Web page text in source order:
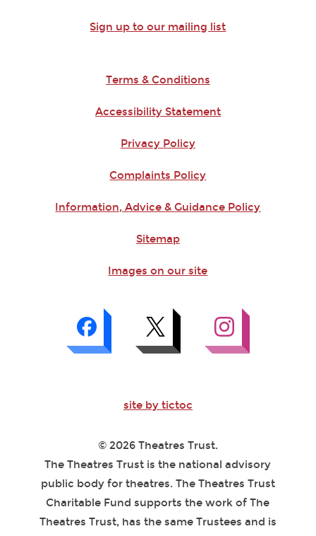
Sign up to our mailing list
Terms & Conditions
Accessibility Statement
Privacy Policy
Complaints Policy
Information, Advice & Guidance Policy
Sitemap
Images on our site
site by tictoc
© 2026 Theatres Trust.
The Theatres Trust is the national advisory
public body for theatres. The Theatres Trust
Charitable Fund supports the work of The
Theatres Trust, has the same Trustees and is